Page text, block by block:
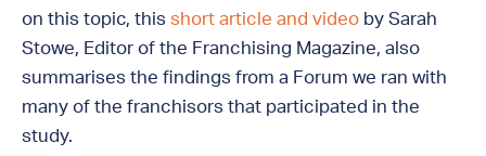
on this topic, this short article and video by Sarah
Stowe, Editor of the Franchising Magazine, also
summarises the findings from a Forum we ran with
many of the franchisors that participated in the
study.